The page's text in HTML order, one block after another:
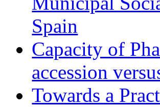
Spain
Capacity of
accession
Towards a